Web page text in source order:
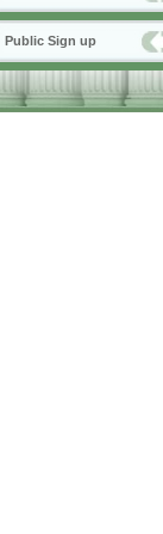
Public Sign up